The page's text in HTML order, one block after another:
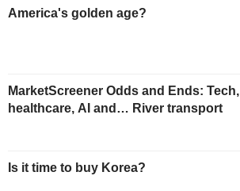
America's golden age?
MarketScreener Odds and Ends: Tech,
healthcare, AI and… River transport
Is it time to buy Korea?